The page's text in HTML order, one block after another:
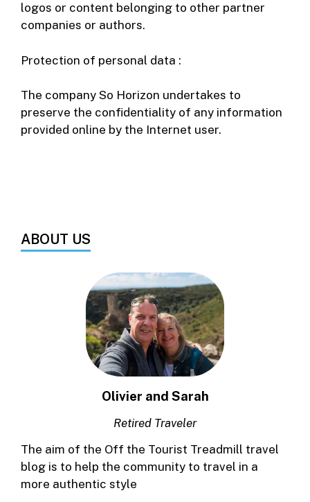
logos or content belonging to other partner
companies or authors.
Protection of personal data :
The company So Horizon undertakes to
preserve the confidentiality of any information
provided online by the Internet user.
ABOUT US
Olivier and Sarah
Retired Traveler
The aim of the Off the Tourist Treadmill travel
blog is to help the community to travel in a
more authentic style